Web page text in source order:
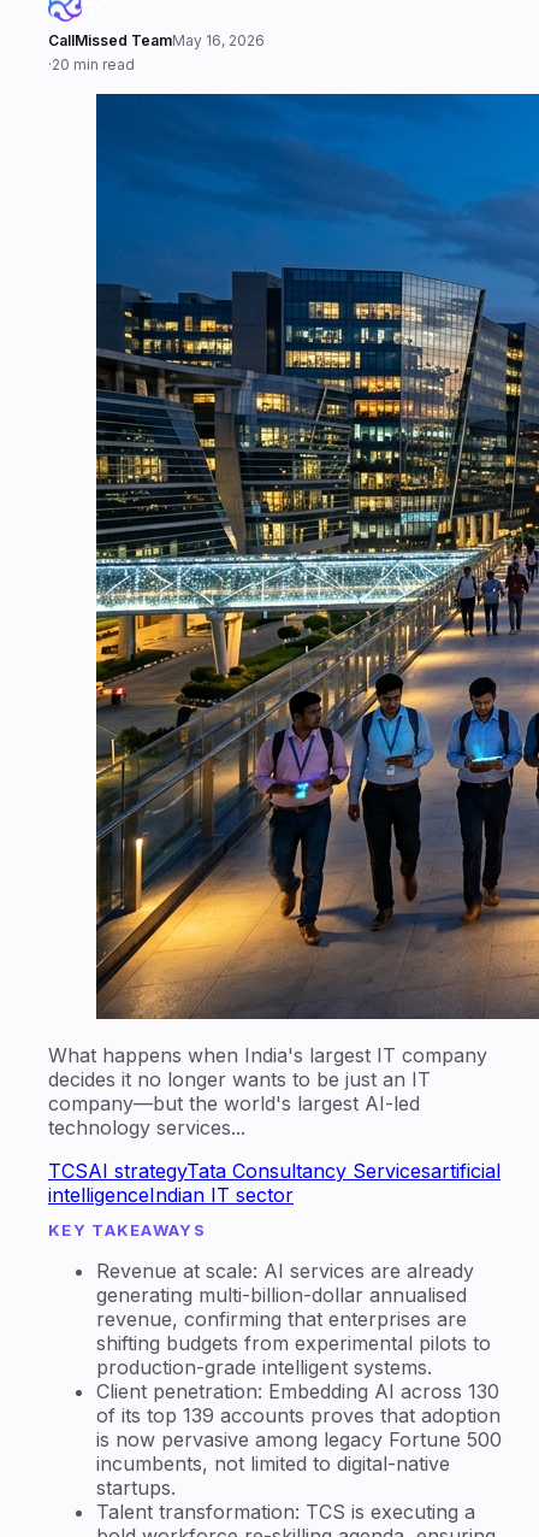
CallMissed TeamMay 16, 2026
·20 min read
What happens when India's largest IT company
decides it no longer wants to be just an IT
company—but the world's largest AI-led
technology services...
TCSAI strategyTata Consultancy Servicesartificial
intelligenceIndian IT sector
KEY TAKEAWAYS
Revenue at scale: AI services are already
generating multi-billion-dollar annualised
revenue, confirming that enterprises are
shifting budgets from experimental pilots to
production-grade intelligent systems.
Client penetration: Embedding AI across 130
of its top 139 accounts proves that adoption
is now pervasive among legacy Fortune 500
incumbents, not limited to digital-native
startups.
Talent transformation: TCS is executing a